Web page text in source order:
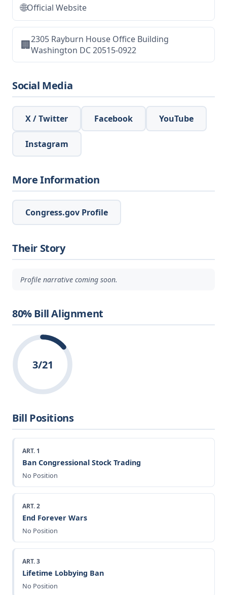
🌐Official Website
🏢2305 Rayburn House Office Building
Washington DC 20515-0922
Social Media
X / Twitter Facebook YouTube
Instagram
More Information
Congress.gov Profile
Their Story
Profile narrative coming soon.
80% Bill Alignment
3/21
Bill Positions
ART. 1
Ban Congressional Stock Trading
No Position
ART. 2
End Forever Wars
No Position
ART. 3
Lifetime Lobbying Ban
No Position